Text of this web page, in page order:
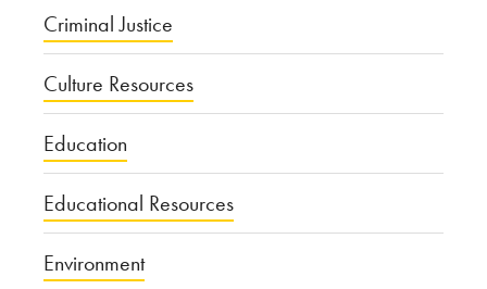
Criminal Justice
Culture Resources
Education
Educational Resources
Environment